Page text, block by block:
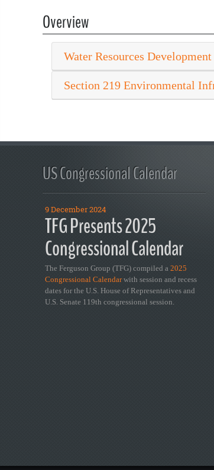
Overview
Water Resources
Section 219 Environmental
US Congressional Calendar
9 December 2024
TFG Presents 2025
Congressional Calendar
The Ferguson Group (TFG) compiled a 2025
Congressional Calendarwith session and recess
dates for the U.S. House of Representatives and
U.S. Senate 119th congressional session.